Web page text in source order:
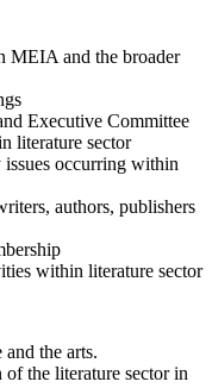
MEIA and the broader
Executive Committee
literature sector
occurring within
authors, publishers
within literature sector
the arts.
the literature sector in